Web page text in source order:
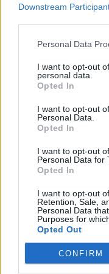
Downstream
Personal Data
I want to opt-out
personal data.
Opted In
I want to opt-out
Personal Data.
Opted In
I want to opt-out
Personal Data for
Opted In
I want to opt-out
Retention, Sale,
Personal Data
Purposes for
Opted Out
CONFIRM
WEBTV
Skoda:
νέου Peaq –
γραμμή
WEB TV 6.8.2026